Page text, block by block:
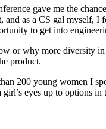
gave me the
and as a CS gal myself,
to get into
or why more diversity
product.
200 young women I
eyes up to options